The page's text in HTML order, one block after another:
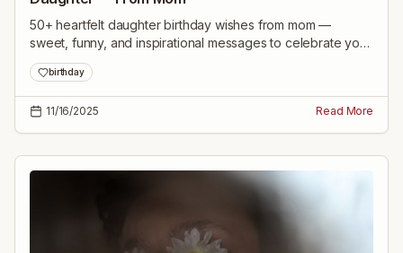
50+ heartfelt daughter birthday wishes from mom —
sweet, funny, and inspirational messages to celebrate your
daughter's special day and make her feel cherished.
birthday
11/16/2025 Read More